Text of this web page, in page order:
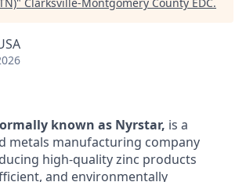
known as Nyrstar, is a
metals manufacturing company
high-quality zinc products
and environmentally